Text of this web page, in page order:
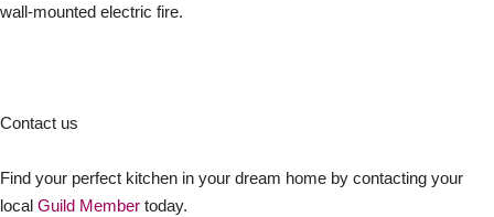
wall-mounted electric fire.
Contact us
Find your perfect kitchen in your dream home by contacting your
local Guild Member today.